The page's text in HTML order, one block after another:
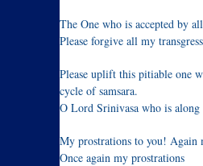
The One who is accepted by
Please forgive all my
Please uplift this pitiable one
cycle of samsara.
O Lord Srinivasa who is
My prostrations to you! Again
Once again my prostrations